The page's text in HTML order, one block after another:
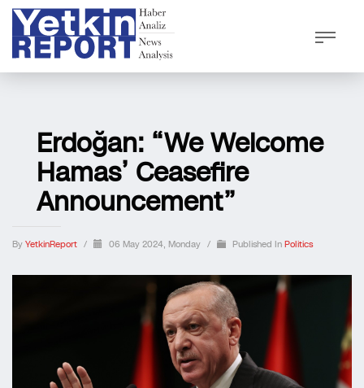
Erdoğan: “We Welcome
Hamas’ Ceasefire
Announcement”
By YetkinReport / 06 May 2024, Monday / Published In Politics